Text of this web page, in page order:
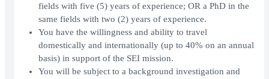
fields with five (5) years of experience; OR a PhD in the
same fields with two (2) years of experience.
You have the willingness and ability to travel
domestically and internationally (up to 40% on an annual
basis) in support of the SEI mission.
You will be subject to a background investigation and